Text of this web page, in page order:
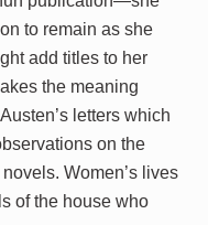
to remain as she
add titles to her
the meaning
letters which
on the
Women’s lives
of the house who